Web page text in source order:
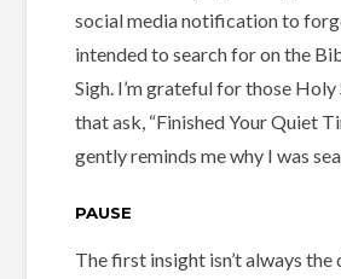
social media notification to
intended to search for on the
Sigh. I’m grateful for those
that ask, “Finished Your Quiet
gently reminds me why I was
PAUSE
The first insight isn’t always the